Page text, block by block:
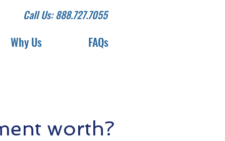
Call Us: 888.727.7055
Why Us FAQs
worth?